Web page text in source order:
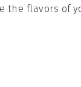
the flavors of